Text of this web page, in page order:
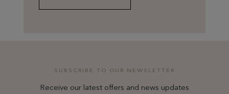
SUBSCRIBE TO OUR NEWSLETTER
Receive our latest offers and news updates